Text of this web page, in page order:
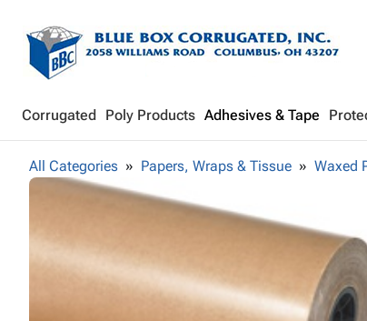
Corrugated Poly Products Adhesives & Tape
All Categories Papers, Wraps & Tissue Waxed